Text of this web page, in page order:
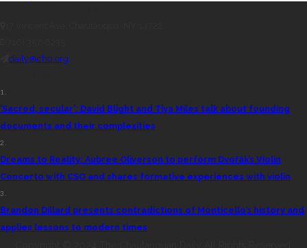
daily@chq.org
1.
‘Sacred, secular’: David Blight and Tiya Miles talk about founding
documents and their complexities
2.
Dreams to Reality: Aubree Oliverson to perform Dvořák’s Violin
Concerto with CSO and shares formative experiences with violin
3.
Brandon Dillard presents contradictions of Monticello’s history and
applies lessons to modern times